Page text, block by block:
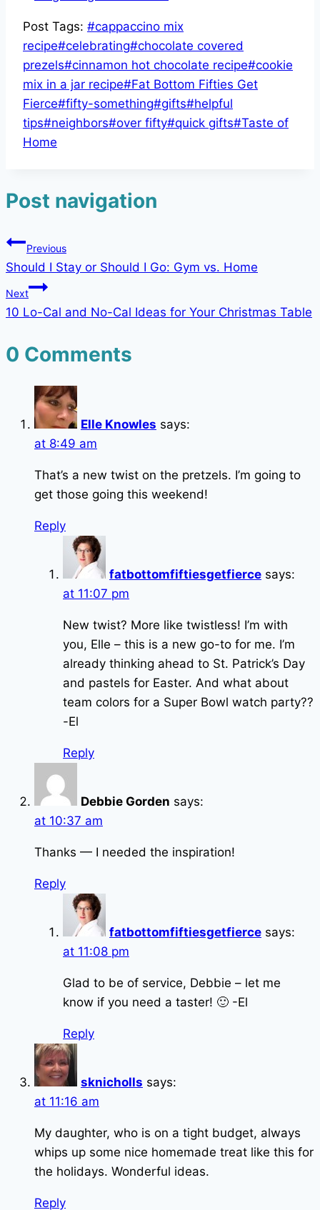
Post Tags: #cappaccino mix
recipe#celebrating#chocolate covered
prezels#cinnamon hot chocolate recipe#cookie
mix in a jar recipe#Fat Bottom Fifties Get
Fierce#fifty-something#gifts#helpful
tips#neighbors#over fifty#quick gifts#Taste of
Home
Post navigation
Previous
Should I Stay or Should I Go: Gym vs. Home
Next
10 Lo-Cal and No-Cal Ideas for Your Christmas Table
0 Comments
Elle Knowles says:
at 8:49 am
That’s a new twist on the pretzels. I’m going to
get those going this weekend!
Reply
fatbottomfiftiesgetfierce says:
at 11:07 pm
New twist? More like twistless! I’m with
you, Elle – this is a new go-to for me. I’m
already thinking ahead to St. Patrick’s Day
and pastels for Easter. And what about
team colors for a Super Bowl watch party??
-El
Reply
Debbie Gorden says:
at 10:37 am
Thanks — I needed the inspiration!
Reply
fatbottomfiftiesgetfierce says:
at 11:08 pm
Glad to be of service, Debbie – let me
know if you need a taster! 🙂 -El
Reply
sknicholls says:
at 11:16 am
My daughter, who is on a tight budget, always
whips up some nice homemade treat like this for
the holidays. Wonderful ideas.
Reply